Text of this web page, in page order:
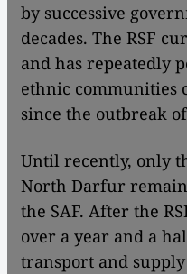
by successive
decades. The RSF
and has repeatedly
ethnic communities
since the outbreak
Until recently, only
North Darfur
the SAF. After the
over a year and a
transport and